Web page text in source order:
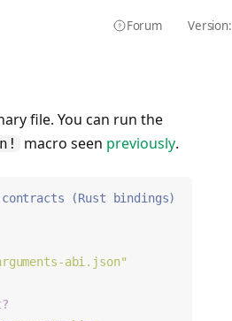
Icon HelpCircle
Forum Version:
file. You can run the
macro seen previously.
(Rust bindings)
abi.json"